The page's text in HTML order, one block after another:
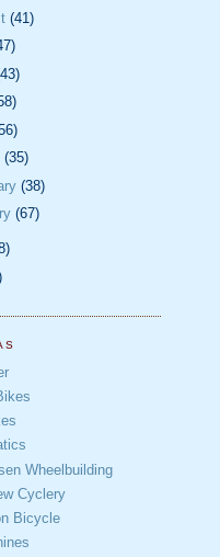
(41)
(35)
(38)
(67)
Wheelbuilding
Cyclery
Bicycle